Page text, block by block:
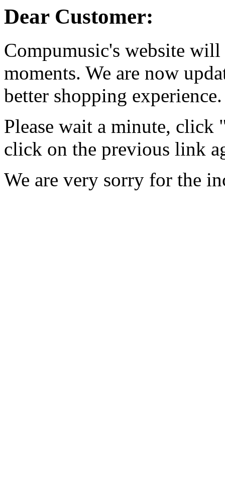
Dear Customer:
Compumusic's website
moments. We are now
better shopping experience.
Please wait a minute, click
click on the previous link
We are very sorry for the